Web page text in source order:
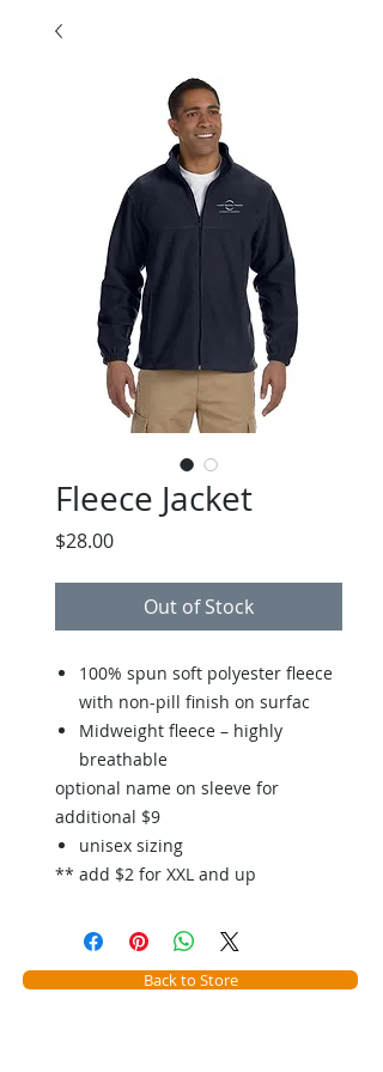
Fleece Jacket
$28.00Price
Out of Stock
100% spun soft polyester fleece
with non-pill finish on surfac
Midweight fleece – highly
breathable
optional name on sleeve for
additional $9
unisex sizing
** add $2 for XXL and up
Back to Store